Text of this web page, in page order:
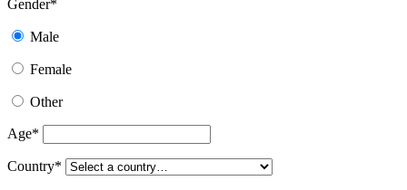
Gender*
Male
Female
Other
Age*
Country*